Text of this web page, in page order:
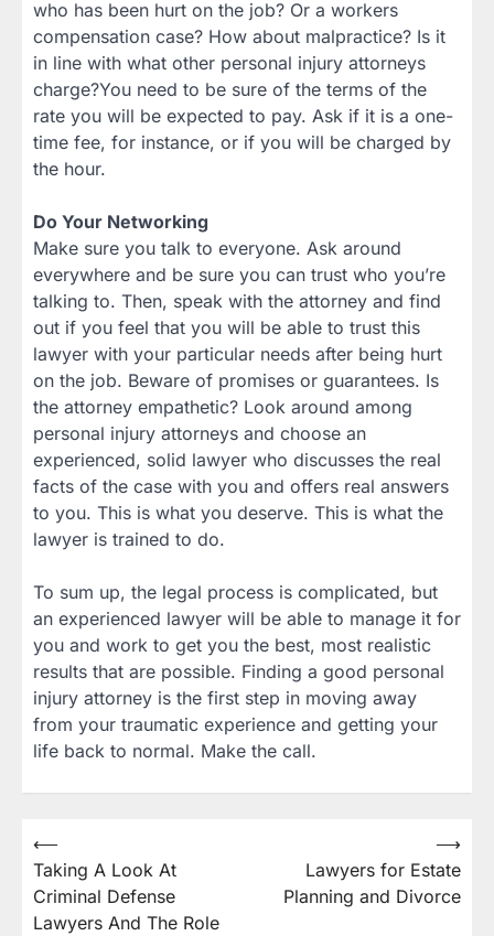
who has been hurt on the job? Or a workers
compensation case? How about malpractice? Is it
in line with what other personal injury attorneys
charge?You need to be sure of the terms of the
rate you will be expected to pay. Ask if it is a one-
time fee, for instance, or if you will be charged by
the hour.
Do Your Networking
Make sure you talk to everyone. Ask around
everywhere and be sure you can trust who you’re
talking to. Then, speak with the attorney and find
out if you feel that you will be able to trust this
lawyer with your particular needs after being hurt
on the job. Beware of promises or guarantees. Is
the attorney empathetic? Look around among
personal injury attorneys and choose an
experienced, solid lawyer who discusses the real
facts of the case with you and offers real answers
to you. This is what you deserve. This is what the
lawyer is trained to do.
To sum up, the legal process is complicated, but
an experienced lawyer will be able to manage it for
you and work to get you the best, most realistic
results that are possible. Finding a good personal
injury attorney is the first step in moving away
from your traumatic experience and getting your
life back to normal. Make the call.
Post
navigation
⟵
Taking A Look At
Criminal Defense
Lawyers And The Role
Lawyers for Estate
Planning and Divorce
⟶